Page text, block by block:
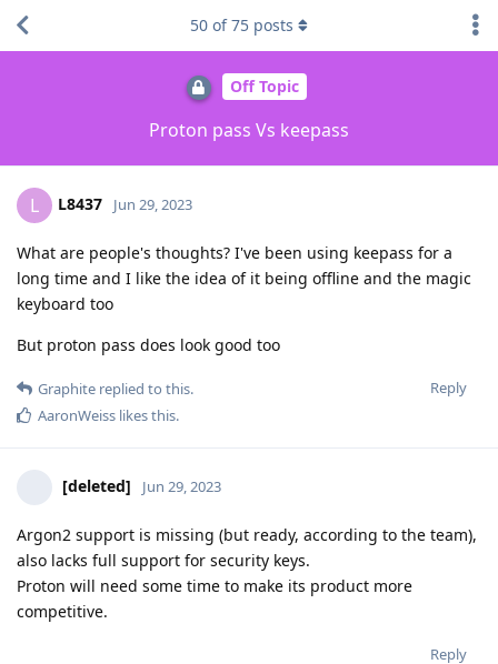
Off Topic
Proton pass Vs keepass
50 of75 posts
L L8437 Jun 29, 2023
What are people's thoughts? I've been using keepass for a
long time and I like the idea of it being offline and the magic
keyboard too
But proton pass does look good too
Reply
Graphite replied to this.
AaronWeiss likes this.
[deleted] Jun 29, 2023
Argon2 support is missing (but ready, according to the team),
also lacks full support for security keys.
Proton will need some time to make its product more
competitive.
Reply